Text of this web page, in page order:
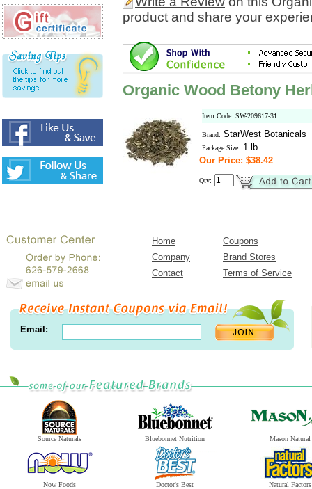
product and share your
Organic Wood Betony
Item Code: SW-209617-31
Brand: StarWest Botanicals
Package Size: 1 lb
Our Price: $38.42
Qty:
Home
Coupons
Company
Brand Stores
Contact
Terms of Service
Email:
Source Naturals Bluebonnet Nutrition Mason Natural
Now Foods Doctor's Best Natural Factors